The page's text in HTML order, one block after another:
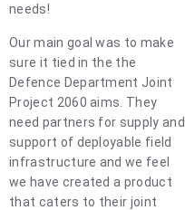
needs!
Our main goal was to make
sure it tied in the the
Defence Department Joint
Project 2060 aims. They
need partners for supply and
support of deployable field
infrastructure and we feel
we have created a product
that caters to their joint